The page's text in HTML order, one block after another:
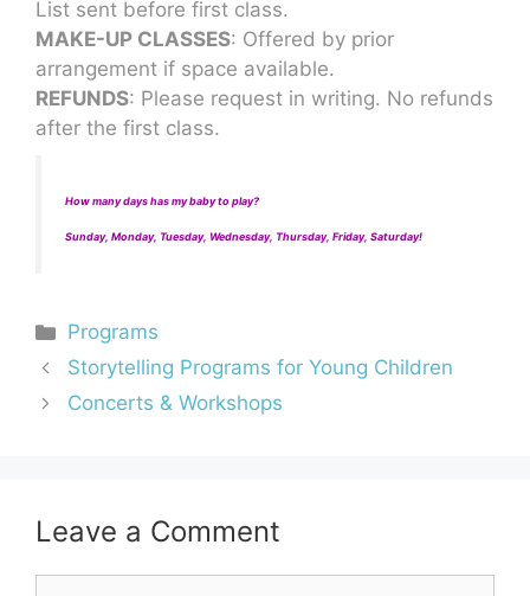
List sent before first class.
MAKE-UP CLASSES: Offered by prior
arrangement if space available.
REFUNDS: Please request in writing. No refunds
after the first class.
How many days has my baby to play?
Sunday, Monday, Tuesday, Wednesday, Thursday, Friday, Saturday!
Programs
Storytelling Programs for Young Children
Concerts & Workshops
Leave a Comment